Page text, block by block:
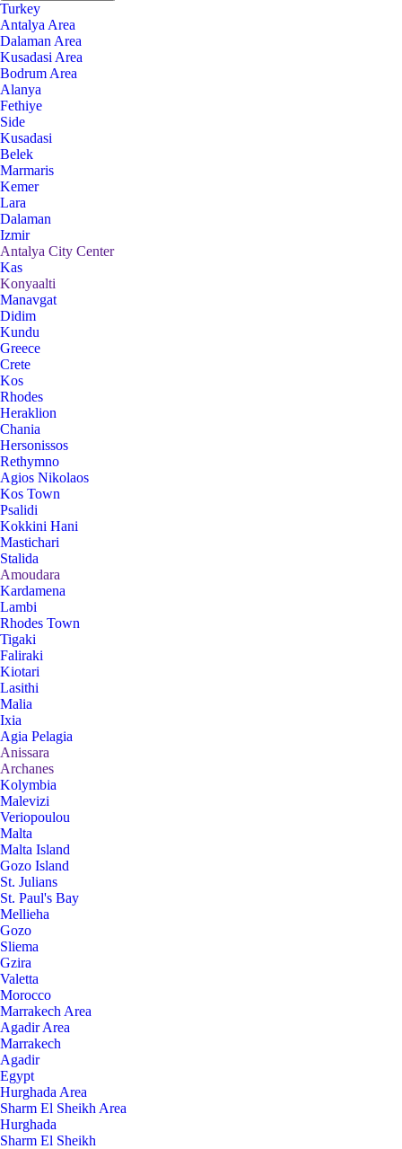
Turkey
Antalya Area
Dalaman Area
Kusadasi Area
Bodrum Area
Alanya
Fethiye
Side
Kusadasi
Belek
Marmaris
Kemer
Lara
Dalaman
Izmir
Antalya City Center
Kas
Konyaalti
Manavgat
Didim
Kundu
Greece
Crete
Kos
Rhodes
Heraklion
Chania
Hersonissos
Rethymno
Agios Nikolaos
Kos Town
Psalidi
Kokkini Hani
Mastichari
Stalida
Amoudara
Kardamena
Lambi
Rhodes Town
Tigaki
Faliraki
Kiotari
Lasithi
Malia
Ixia
Agia Pelagia
Anissara
Archanes
Kolymbia
Malevizi
Veriopoulou
Malta
Malta Island
Gozo Island
St. Julians
St. Paul's Bay
Mellieha
Gozo
Sliema
Gzira
Valetta
Morocco
Marrakech Area
Agadir Area
Marrakech
Agadir
Egypt
Hurghada Area
Sharm El Sheikh Area
Hurghada
Sharm El Sheikh